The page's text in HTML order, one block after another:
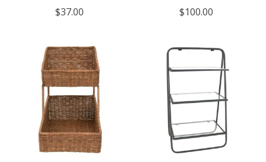
$37.00
$100.00